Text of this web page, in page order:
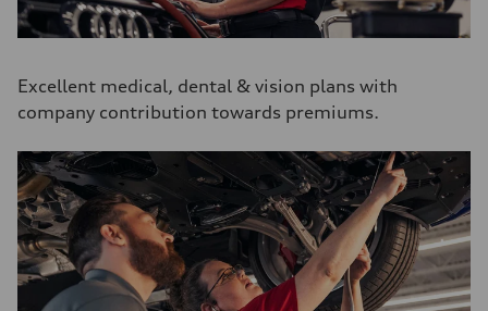
Excellent medical, dental & vision plans with
company contribution towards premiums.